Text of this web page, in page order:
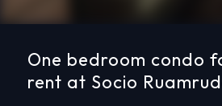
One bedroom condo
rent at Socio